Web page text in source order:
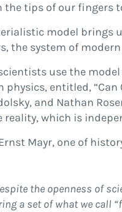
the tips of our fingers
model brings
the system of
use the
physics, entitled,
and Nathan
reality, which is
Mayr, one of
the openness of
a set of what we call